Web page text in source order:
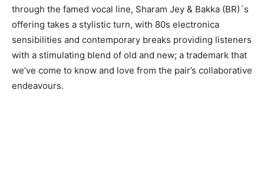
through the famed vocal line, Sharam Jey & Bakka (BR)´s
offering takes a stylistic turn, with 80s electronica
sensibilities and contemporary breaks providing listeners
with a stimulating blend of old and new; a trademark that
we’ve come to know and love from the pair’s collaborative
endeavours.